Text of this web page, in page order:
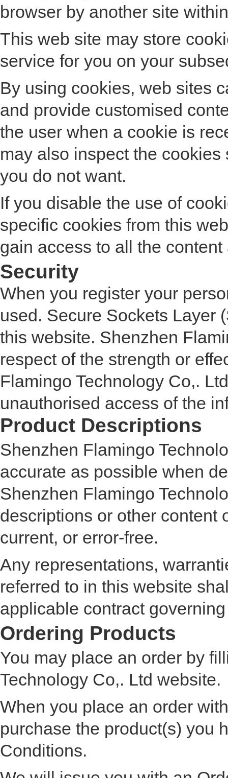
browser by another site
This web site may store
service for you on your
By using cookies, web sites
and provide customised
the user when a cookie is
may also inspect the
you do not want.
If you disable the use of
specific cookies from this
gain access to all the
Security
When you register your
used. Secure Sockets Layer
this website. Shenzhen
respect of the strength or
Flamingo Technology Co,.
unauthorised access of the
Product Descriptions
Shenzhen Flamingo
accurate as possible when
Shenzhen Flamingo
descriptions or other content
current, or error-free.
Any representations,
referred to in this website
applicable contract
Ordering Products
You may place an order by
Technology Co,. Ltd website.
When you place an order
purchase the product(s) you
Conditions.